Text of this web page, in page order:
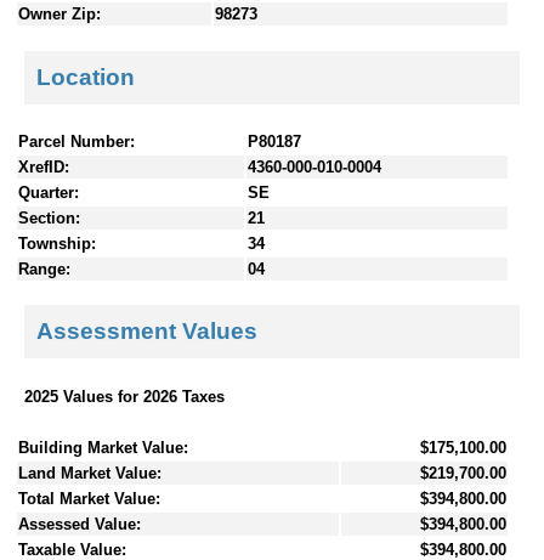
Owner Zip:
98273
Location
Parcel Number:
P80187
XrefID:
4360-000-010-0004
Quarter:
SE
Section:
21
Township:
34
Range:
04
Assessment Values
2025 Values for 2026 Taxes
Building Market Value:
$175,100.00
Land Market Value:
$219,700.00
Total Market Value:
$394,800.00
Assessed Value:
$394,800.00
Taxable Value:
$394,800.00